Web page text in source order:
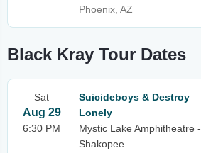
Phoenix, AZ
Black Kray Tour Dates
Sat
Aug 29
6:30 PM
Suicideboys & Destroy
Lonely
Mystic Lake Amphitheatre -
Shakopee